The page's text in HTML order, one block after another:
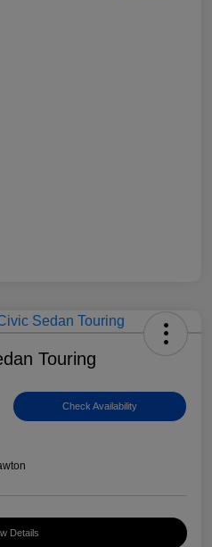
Touring
Check Availability
Details